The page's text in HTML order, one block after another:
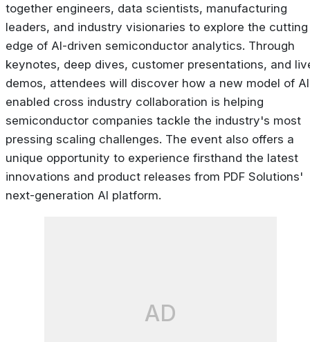
together engineers, data scientists, manufacturing
leaders, and industry visionaries to explore the cutting
edge of AI-driven semiconductor analytics. Through
keynotes, deep dives, customer presentations, and
demos, attendees will discover how a new model of
enabled cross industry collaboration is helping
semiconductor companies tackle the industry's most
pressing scaling challenges. The event also offers a
unique opportunity to experience firsthand the latest
innovations and product releases from PDF Solutions'
next-generation AI platform.
AD